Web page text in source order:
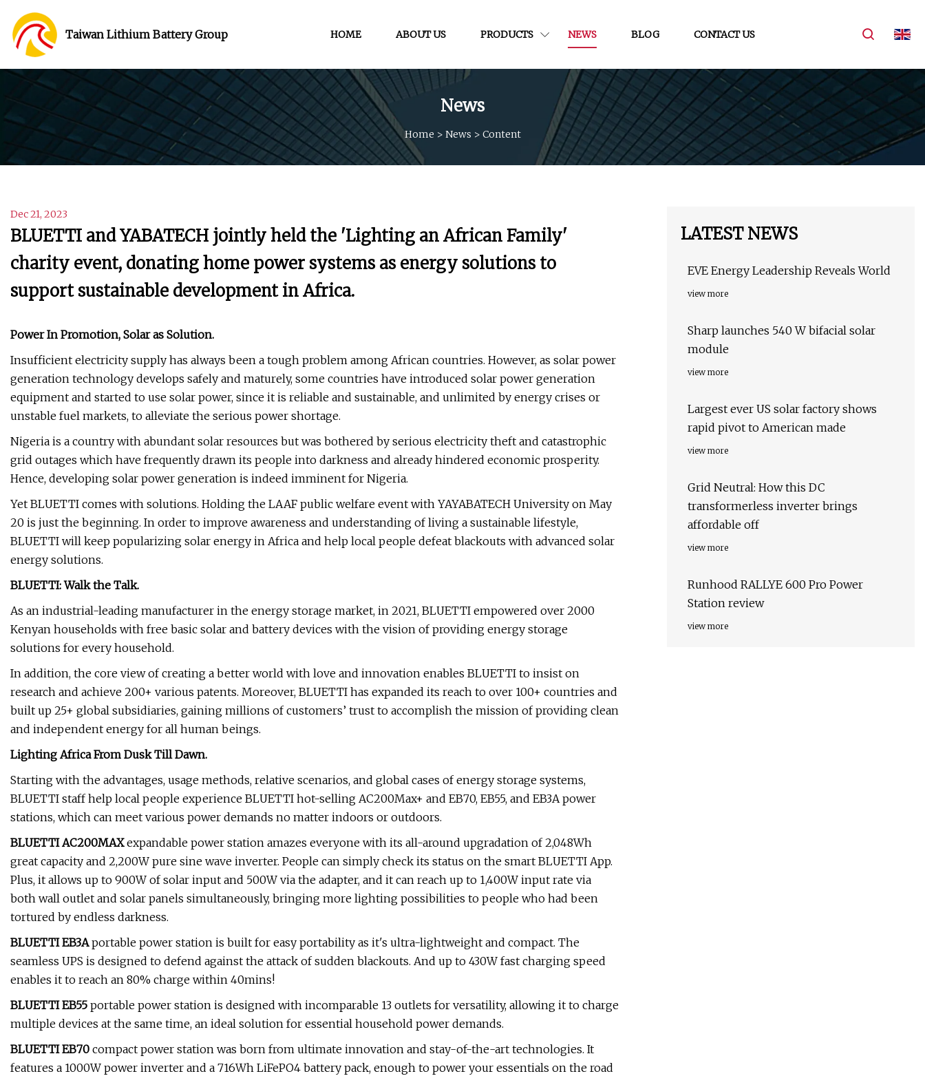
Taiwan Lithium Battery Group HOME ABOUT US PRODUCTS NEWS BLOG CONTACT US
News
Home > News > Content
Dec 21, 2023
BLUETTI and YABATECH jointly held the 'Lighting an African Family'
charity event, donating home power systems as energy solutions to
support sustainable development in Africa.
Power In Promotion, Solar as Solution.
Insufficient electricity supply has always been a tough problem among African countries. However, as solar power
generation technology develops safely and maturely, some countries have introduced solar power generation
equipment and started to use solar power, since it is reliable and sustainable, and unlimited by energy crises or
unstable fuel markets, to alleviate the serious power shortage.
Nigeria is a country with abundant solar resources but was bothered by serious electricity theft and catastrophic
grid outages which have frequently drawn its people into darkness and already hindered economic prosperity.
Hence, developing solar power generation is indeed imminent for Nigeria.
Yet BLUETTI comes with solutions. Holding the LAAF public welfare event with YAYABATECH University on May
20 is just the beginning. In order to improve awareness and understanding of living a sustainable lifestyle,
BLUETTI will keep popularizing solar energy in Africa and help local people defeat blackouts with advanced solar
energy solutions.
BLUETTI: Walk the Talk.
As an industrial-leading manufacturer in the energy storage market, in 2021, BLUETTI empowered over 2000
Kenyan households with free basic solar and battery devices with the vision of providing energy storage
solutions for every household.
In addition, the core view of creating a better world with love and innovation enables BLUETTI to insist on
research and achieve 200+ various patents. Moreover, BLUETTI has expanded its reach to over 100+ countries and
built up 25+ global subsidiaries, gaining millions of customers’ trust to accomplish the mission of providing clean
and independent energy for all human beings.
Lighting Africa From Dusk Till Dawn.
Starting with the advantages, usage methods, relative scenarios, and global cases of energy storage systems,
BLUETTI staff help local people experience BLUETTI hot-selling AC200Max+ and EB70, EB55, and EB3A power
stations, which can meet various power demands no matter indoors or outdoors.
BLUETTI AC200MAXexpandable power station amazes everyone with its all-around upgradation of 2,048Wh
great capacity and 2,200W pure sine wave inverter. People can simply check its status on the smart BLUETTI App.
Plus, it allows up to 900W of solar input and 500W via the adapter, and it can reach up to 1,400W input rate via
both wall outlet and solar panels simultaneously, bringing more lighting possibilities to people who had been
tortured by endless darkness.
BLUETTI EB3Aportable power station is built for easy portability as it's ultra-lightweight and compact. The
seamless UPS is designed to defend against the attack of sudden blackouts. And up to 430W fast charging speed
enables it to reach an 80% charge within 40mins!
BLUETTI EB55 portable power station is designed with incomparable 13 outlets for versatility, allowing it to charge
multiple devices at the same time, an ideal solution for essential household power demands.
BLUETTI EB70 compact power station was born from ultimate innovation and stay-of-the-art technologies. It
features a 1000W power inverter and a 716Wh LiFePO4 battery pack, enough to power your essentials on the road
LATEST NEWS
EVE Energy Leadership Reveals World
view more
Sharp launches 540 W bifacial solar
module
view more
Largest ever US solar factory shows
rapid pivot to American made
view more
Grid Neutral: How this DC
transformerless inverter brings
affordable off
view more
Runhood RALLYE 600 Pro Power
Station review
view more